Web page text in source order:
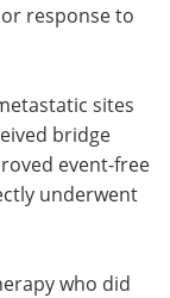
response to
sites
bridge
event-free
underwent
who did